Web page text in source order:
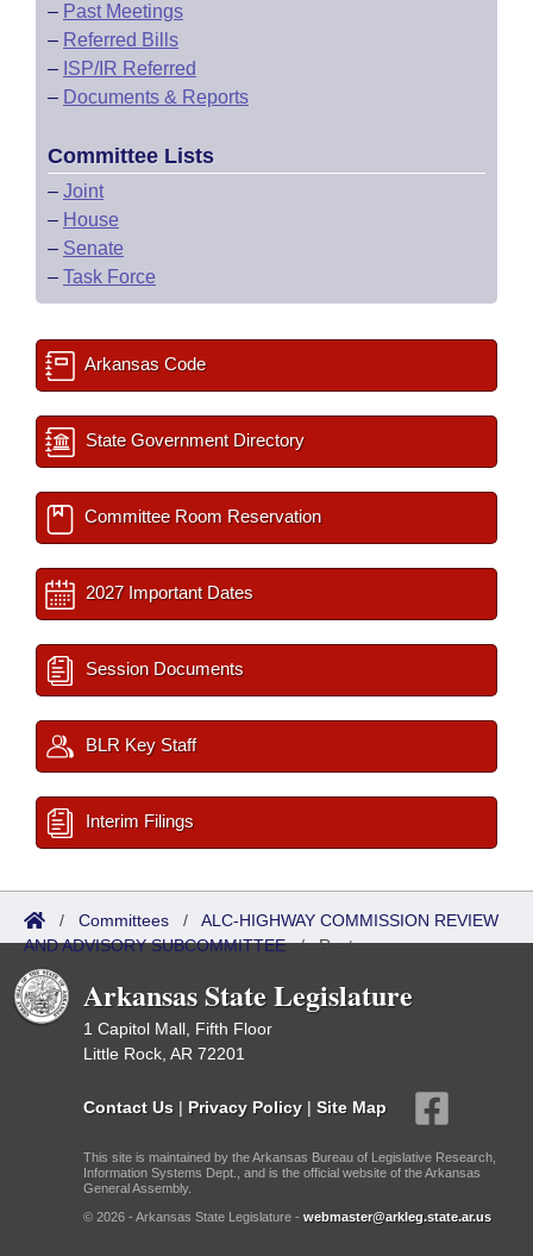
– Past Meetings
– Referred Bills
– ISP/IR Referred
– Documents & Reports
Committee Lists
– Joint
– House
– Senate
– Task Force
Arkansas Code
State Government Directory
Committee Room Reservation
2027 Important Dates
Session Documents
BLR Key Staff
Interim Filings
/ Committees / ALC-HIGHWAY COMMISSION REVIEW
AND ADVISORY SUBCOMMITTEE/Roster
Arkansas State Legislature
1 Capitol Mall, Fifth Floor
Little Rock, AR 72201
Contact Us | Privacy Policy | Site Map
This site is maintained by the Arkansas Bureau of Legislative Research,
Information Systems Dept., and is the official website of the Arkansas
General Assembly.
© 2026 - Arkansas State Legislature - webmaster@arkleg.state.ar.us